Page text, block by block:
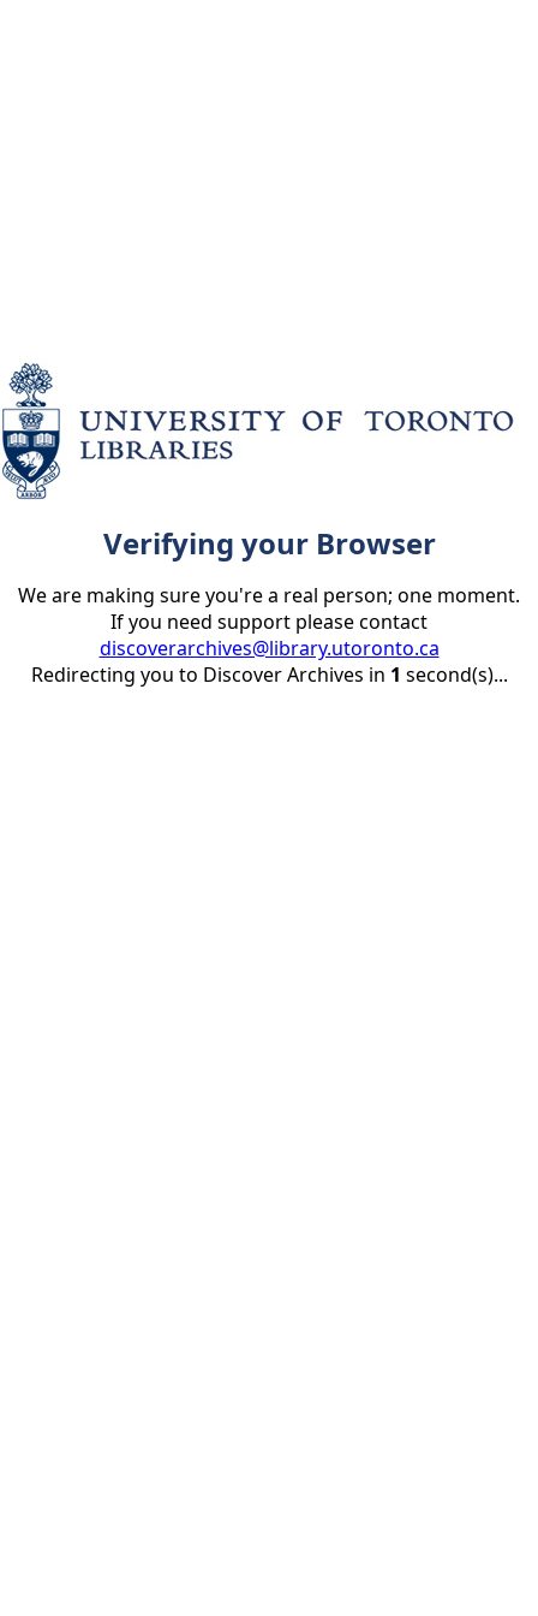
Verifying your Browser
We are making sure you're a real person; one moment.
If you need support please contact
discoverarchives@library.utoronto.ca
Redirecting you to Discover Archives in 1 second(s)...